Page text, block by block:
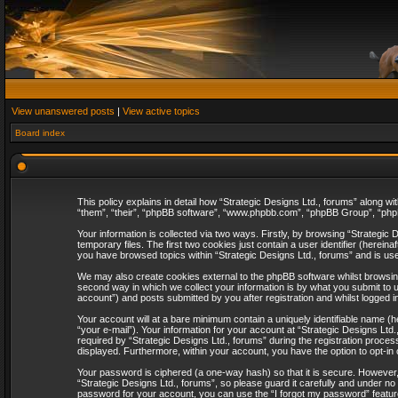
View unanswered posts | View active topics
Board index
This policy explains in detail how “Strategic Designs Ltd., forums” along
“them”, “their”, “phpBB software”, “www.phpbb.com”, “phpBB Group”,
Your information is collected via two ways. Firstly, by browsing
temporary files. The first two cookies just contain a user identifier
you have browsed topics within “Strategic Designs Ltd., forums” and is
We may also create cookies external to the phpBB software whilst
second way in which we collect your information is by what you submit to
account”) and posts submitted by you after registration and whilst logged
Your account will at a bare minimum contain a uniquely identifiable name
“your e-mail”). Your information for your account at “Strategic Designs
required by “Strategic Designs Ltd., forums” during the registration
displayed. Furthermore, within your account, you have the option to opt-
Your password is ciphered (a one-way hash) so that it is secure.
“Strategic Designs Ltd., forums”, so please guard it carefully and under
password for your account, you can use the “I forgot my password”